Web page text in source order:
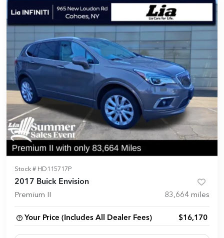
Stock # HD115717P
2017 Buick Envision
Premium II 83,664 miles
Your Price (Includes All Dealer Fees) $16,170